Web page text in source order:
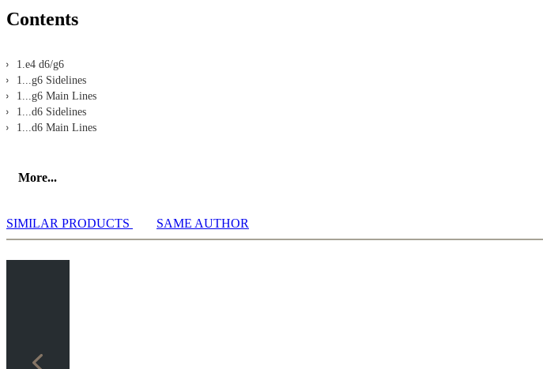
Contents
1.e4 d6/g6
1...g6 Sidelines
1...g6 Main Lines
1...d6 Sidelines
1...d6 Main Lines
More...
SIMILAR PRODUCTS SAME AUTHOR